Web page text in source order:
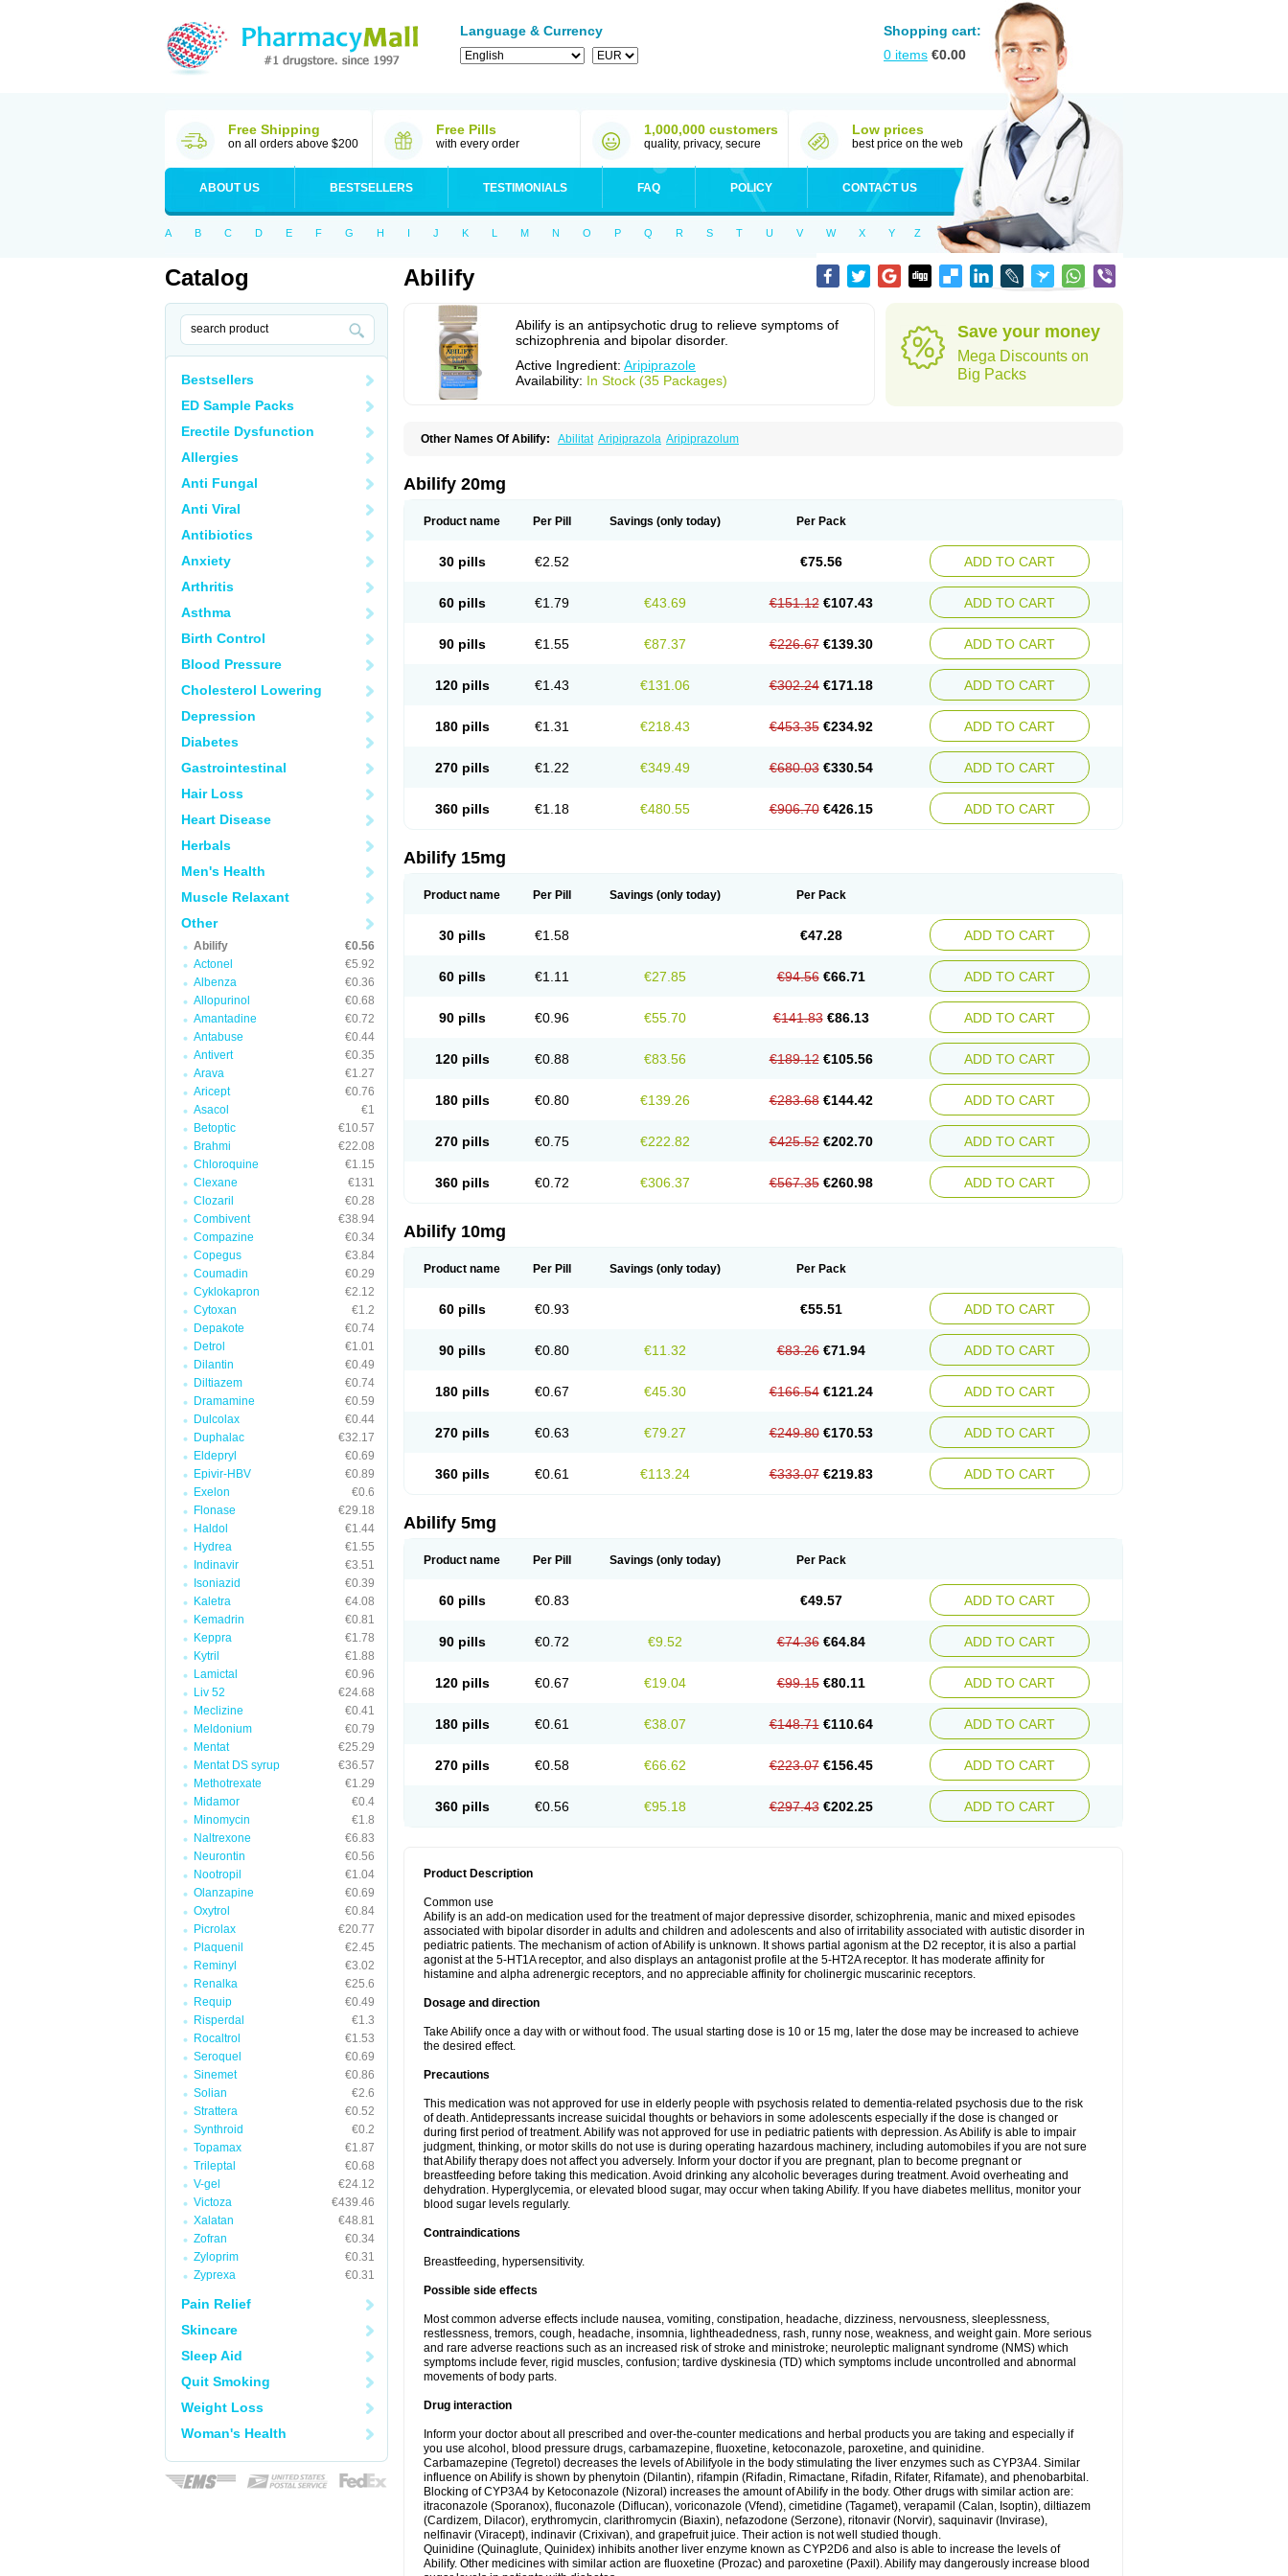
Language & Currency
Shopping cart:
0 items €0.00
Free Shipping
on all orders above $200
Free Pills
with every order
1,000,000 customers
quality, privacy, secure
Low prices
best price on the web
ABOUT US BESTSELLERS TESTIMONIALS FAQ POLICY CONTACT US
A B C D E F G H I J K L M N O P Q R S T U V W X Y Z
Catalog
Bestsellers
ED Sample Packs
Erectile Dysfunction
Allergies
Anti Fungal
Anti Viral
Antibiotics
Anxiety
Arthritis
Asthma
Birth Control
Blood Pressure
Cholesterol Lowering
Depression
Diabetes
Gastrointestinal
Hair Loss
Heart Disease
Herbals
Men's Health
Muscle Relaxant
Other
Abilify
€0.56
Actonel
€5.92
Albenza
€0.36
Allopurinol
€0.68
Amantadine
€0.72
Antabuse
€0.44
Antivert
€0.35
Arava
€1.27
Aricept
€0.76
Asacol
€1
Betoptic
€10.57
Brahmi
€22.08
Chloroquine
€1.15
Clexane
€131
Clozaril
€0.28
Combivent
€38.94
Compazine
€0.34
Copegus
€3.84
Coumadin
€0.29
Cyklokapron
€2.12
Cytoxan
€1.2
Depakote
€0.74
Detrol
€1.01
Dilantin
€0.49
Diltiazem
€0.74
Dramamine
€0.59
Dulcolax
€0.44
Duphalac
€32.17
Eldepryl
€0.69
Epivir-HBV
€0.89
Exelon
€0.6
Flonase
€29.18
Haldol
€1.44
Hydrea
€1.55
Indinavir
€3.51
Isoniazid
€0.39
Kaletra
€4.08
Kemadrin
€0.81
Keppra
€1.78
Kytril
€1.88
Lamictal
€0.96
Liv 52
€24.68
Meclizine
€0.41
Meldonium
€0.79
Mentat
€25.29
Mentat DS syrup
€36.57
Methotrexate
€1.29
Midamor
€0.4
Minomycin
€1.8
Naltrexone
€6.83
Neurontin
€0.56
Nootropil
€1.04
Olanzapine
€0.69
Oxytrol
€0.84
Picrolax
€20.77
Plaquenil
€2.45
Reminyl
€3.02
Renalka
€25.6
Requip
€0.49
Risperdal
€1.3
Rocaltrol
€1.53
Seroquel
€0.69
Sinemet
€0.86
Solian
€2.6
Strattera
€0.52
Synthroid
€0.2
Topamax
€1.87
Trileptal
€0.68
V-gel
€24.12
Victoza
€439.46
Xalatan
€48.81
Zofran
€0.34
Zyloprim
€0.31
Zyprexa
€0.31
Pain Relief
Skincare
Sleep Aid
Quit Smoking
Weight Loss
Woman's Health
Abilify
Abilify is an antipsychotic drug to relieve symptoms of
schizophrenia and bipolar disorder.
Active Ingredient: Aripiprazole
Availability: In Stock (35 Packages)
Save your money
Mega Discounts on
Big Packs
Other Names Of Abilify: Abilitat Aripiprazola Aripiprazolum
Abilify 20mg
Product name Per Pill Savings (only today) Per Pack
30 pills €2.52 €75.56 ADD TO CART
60 pills €1.79 €43.69 €151.12 €107.43 ADD TO CART
90 pills €1.55 €87.37 €226.67 €139.30 ADD TO CART
120 pills €1.43 €131.06 €302.24 €171.18 ADD TO CART
180 pills €1.31 €218.43 €453.35 €234.92 ADD TO CART
270 pills €1.22 €349.49 €680.03 €330.54 ADD TO CART
360 pills €1.18 €480.55 €906.70 €426.15 ADD TO CART
Abilify 15mg
Product name Per Pill Savings (only today) Per Pack
30 pills €1.58 €47.28 ADD TO CART
60 pills €1.11 €27.85 €94.56 €66.71 ADD TO CART
90 pills €0.96 €55.70 €141.83 €86.13 ADD TO CART
120 pills €0.88 €83.56 €189.12 €105.56 ADD TO CART
180 pills €0.80 €139.26 €283.68 €144.42 ADD TO CART
270 pills €0.75 €222.82 €425.52 €202.70 ADD TO CART
360 pills €0.72 €306.37 €567.35 €260.98 ADD TO CART
Abilify 10mg
Product name Per Pill Savings (only today) Per Pack
60 pills €0.93 €55.51 ADD TO CART
90 pills €0.80 €11.32 €83.26 €71.94 ADD TO CART
180 pills €0.67 €45.30 €166.54 €121.24 ADD TO CART
270 pills €0.63 €79.27 €249.80 €170.53 ADD TO CART
360 pills €0.61 €113.24 €333.07 €219.83 ADD TO CART
Abilify 5mg
Product name Per Pill Savings (only today) Per Pack
60 pills €0.83 €49.57 ADD TO CART
90 pills €0.72 €9.52 €74.36 €64.84 ADD TO CART
120 pills €0.67 €19.04 €99.15 €80.11 ADD TO CART
180 pills €0.61 €38.07 €148.71 €110.64 ADD TO CART
270 pills €0.58 €66.62 €223.07 €156.45 ADD TO CART
360 pills €0.56 €95.18 €297.43 €202.25 ADD TO CART
Product Description
Common use
Abilify is an add-on medication used for the treatment of major depressive disorder, schizophrenia, manic and mixed episodes
associated with bipolar disorder in adults and children and adolescents and also of irritability associated with autistic disorder in
pediatric patients. The mechanism of action of Abilify is unknown. It shows partial agonism at the D2 receptor, it is also a partial
agonist at the 5-HT1A receptor, and also displays an antagonist profile at the 5-HT2A receptor. It has moderate affinity for
histamine and alpha adrenergic receptors, and no appreciable affinity for cholinergic muscarinic receptors.
Dosage and direction
Take Abilify once a day with or without food. The usual starting dose is 10 or 15 mg, later the dose may be increased to achieve
the desired effect.
Precautions
This medication was not approved for use in elderly people with psychosis related to dementia-related psychosis due to the risk
of death. Antidepressants increase suicidal thoughts or behaviors in some adolescents especially if the dose is changed or
during first period of treatment. Abilify was not approved for use in pediatric patients with depression. As Abilify is able to impair
judgment, thinking, or motor skills do not use is during operating hazardous machinery, including automobiles if you are not sure
that Abilify therapy does not affect you adversely. Inform your doctor if you are pregnant, plan to become pregnant or
breastfeeding before taking this medication. Avoid drinking any alcoholic beverages during treatment. Avoid overheating and
dehydration. Hyperglycemia, or elevated blood sugar, may occur when taking Abilify. If you have diabetes mellitus, monitor your
blood sugar levels regularly.
Contraindications
Breastfeeding, hypersensitivity.
Possible side effects
Most common adverse effects include nausea, vomiting, constipation, headache, dizziness, nervousness, sleeplessness,
restlessness, tremors, cough, headache, insomnia, lightheadedness, rash, runny nose, weakness, and weight gain. More serious
and rare adverse reactions such as an increased risk of stroke and ministroke; neuroleptic malignant syndrome (NMS) which
symptoms include fever, rigid muscles, confusion; tardive dyskinesia (TD) which symptoms include uncontrolled and abnormal
movements of body parts.
Drug interaction
Inform your doctor about all prescribed and over-the-counter medications and herbal products you are taking and especially if
you use alcohol, blood pressure drugs, carbamazepine, fluoxetine, ketoconazole, paroxetine, and quinidine.
Carbamazepine (Tegretol) decreases the levels of Abilifyole in the body stimulating the liver enzymes such as CYP3A4. Similar
influence on Abilify is shown by phenytoin (Dilantin), rifampin (Rifadin, Rimactane, Rifadin, Rifater, Rifamate), and phenobarbital.
Blocking of CYP3A4 by Ketoconazole (Nizoral) increases the amount of Abilify in the body. Other drugs with similar action are:
itraconazole (Sporanox), fluconazole (Diflucan), voriconazole (Vfend), cimetidine (Tagamet), verapamil (Calan, Isoptin), diltiazem
(Cardizem, Dilacor), erythromycin, clarithromycin (Biaxin), nefazodone (Serzone), ritonavir (Norvir), saquinavir (Invirase),
nelfinavir (Viracept), indinavir (Crixivan), and grapefruit juice. Their action is not well studied though.
Quinidine (Quinaglute, Quinidex) inhibits another liver enzyme known as CYP2D6 and also is able to increase the levels of
Abilify. Other medicines with similar action are fluoxetine (Prozac) and paroxetine (Paxil). Abilify may dangerously increase blood